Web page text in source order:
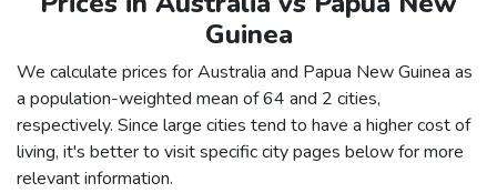
Guinea
We calculate prices for Australia and Papua New Guinea as
a population-weighted mean of 64 and 2 cities,
respectively. Since large cities tend to have a higher cost of
living, it's better to visit specific city pages below for more
relevant information.